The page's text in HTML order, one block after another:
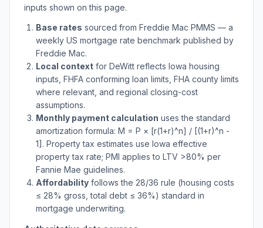
inputs shown on this page.
Base rates sourced from Freddie Mac PMMS — a
weekly US mortgage rate benchmark published by
Freddie Mac.
Local context for DeWitt reflects Iowa housing
inputs, FHFA conforming loan limits, FHA county limits
where relevant, and regional closing-cost
assumptions.
Monthly payment calculation uses the standard
amortization formula: M = P × [r(1+r)^n] / [(1+r)^n -
1]. Property tax estimates use Iowa effective
property tax rate; PMI applies to LTV >80% per
Fannie Mae guidelines.
Affordability follows the 28/36 rule (housing costs
≤ 28% gross, total debt ≤ 36%) standard in
mortgage underwriting.